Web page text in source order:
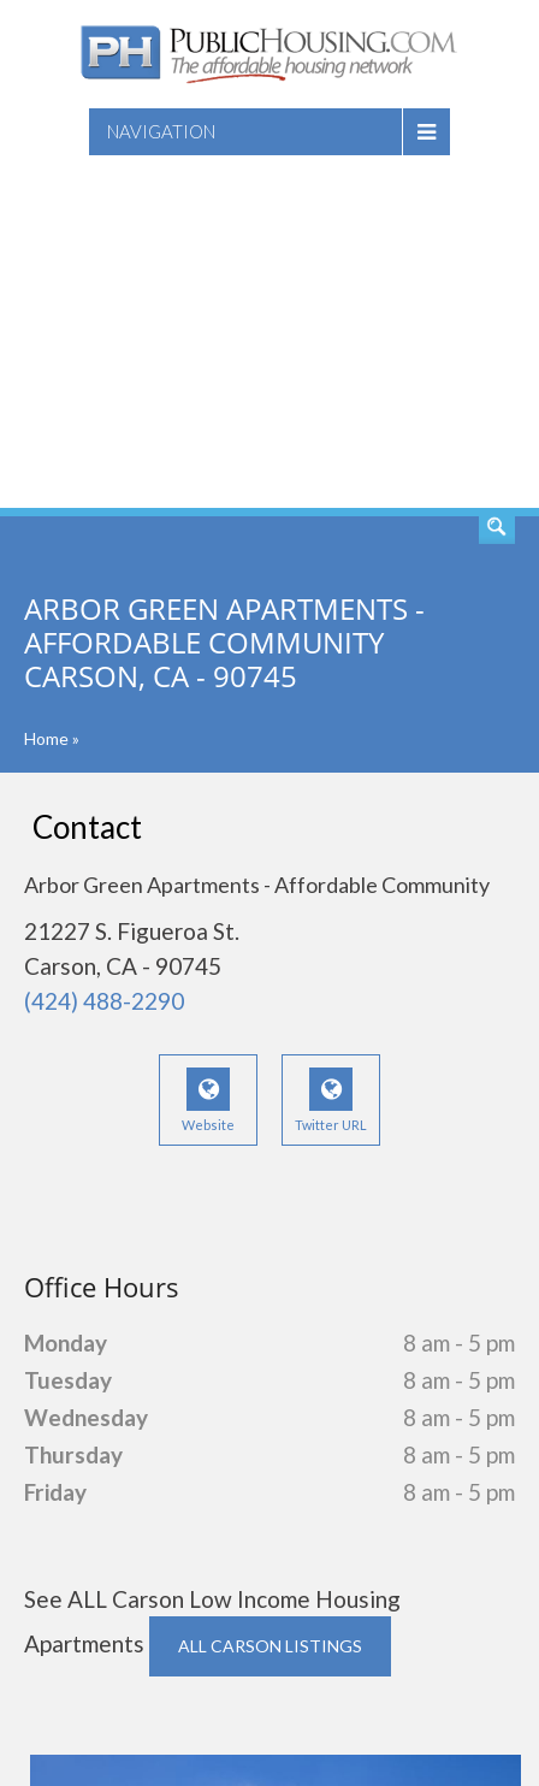
NAVIGATION
ARBOR GREEN APARTMENTS -
AFFORDABLE COMMUNITY
CARSON, CA - 90745
Home»
Contact
Arbor Green Apartments - Affordable Community
21227 S. Figueroa St.
Carson, CA - 90745
(424) 488-2290
Website Twitter URL
Office Hours
Monday
8 am - 5 pm
Tuesday
8 am - 5 pm
Wednesday
8 am - 5 pm
Thursday
8 am - 5 pm
Friday
8 am - 5 pm
See ALL Carson Low Income Housing
Apartments
ALL CARSON LISTINGS